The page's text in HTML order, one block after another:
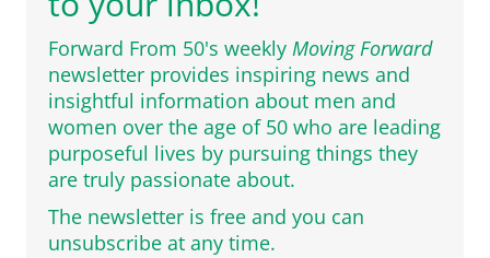
Forward From 50's weekly Moving Forward
newsletter provides inspiring news and
insightful information about men and
women over the age of 50 who are leading
purposeful lives by pursuing things they
are truly passionate about.
The newsletter is free and you can
unsubscribe at any time.